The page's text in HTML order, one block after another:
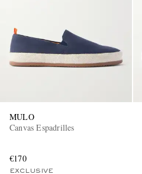
MULO
Canvas Espadrilles
€170
EXCLUSIVE